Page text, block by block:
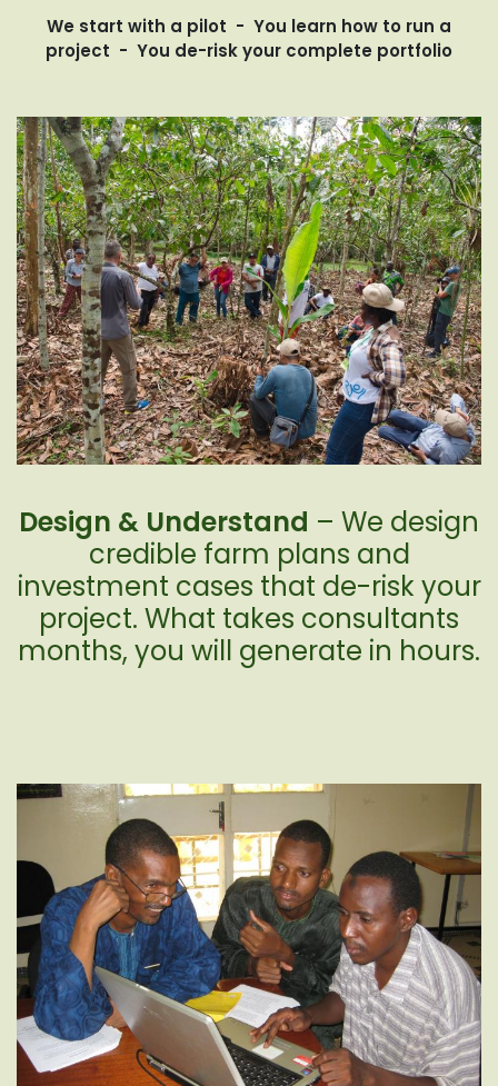
We start with a pilot - You learn how to run a
project - You de-risk your complete portfolio
Design & Understand – We design
credible farm plans and
investment cases that de-risk your
project. What takes consultants
months, you will generate in hours.